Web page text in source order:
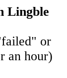
Lingble
or
an hour)